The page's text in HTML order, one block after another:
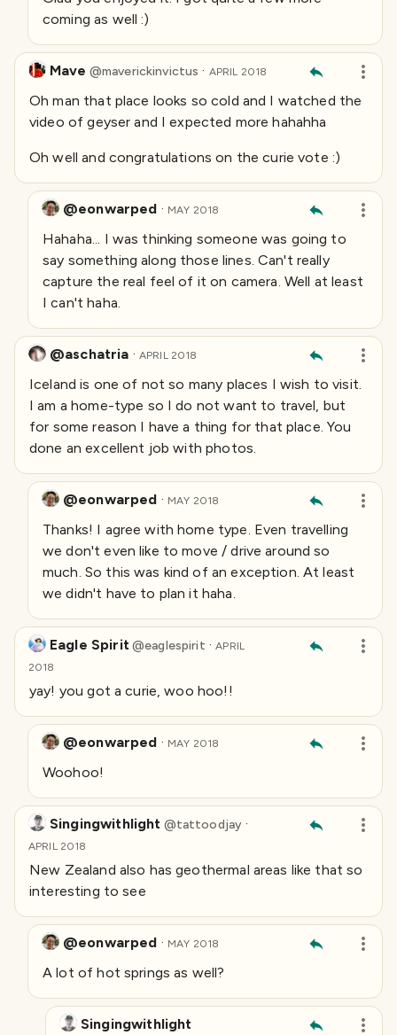
coming as well :)
Mave @maverickinvictus · APRIL 2018
Oh man that place looks so cold and I watched the
video of geyser and I expected more hahahha
Oh well and congratulations on the curie vote :)
@eonwarped · MAY 2018
Hahaha... I was thinking someone was going to
say something along those lines. Can't really
capture the real feel of it on camera. Well at least
I can't haha.
@aschatria · APRIL 2018
Iceland is one of not so many places I wish to visit.
I am a home-type so I do not want to travel, but
for some reason I have a thing for that place. You
done an excellent job with photos.
@eonwarped · MAY 2018
Thanks! I agree with home type. Even travelling
we don't even like to move / drive around so
much. So this was kind of an exception. At least
we didn't have to plan it haha.
Eagle Spirit @eaglespirit ·APRIL
2018
yay! you got a curie, woo hoo!!
@eonwarped · MAY 2018
Woohoo!
Singingwithlight @tattoodjay ·
APRIL 2018
New Zealand also has geothermal areas like that so
interesting to see
@eonwarped · MAY 2018
A lot of hot springs as well?
Singingwithlight